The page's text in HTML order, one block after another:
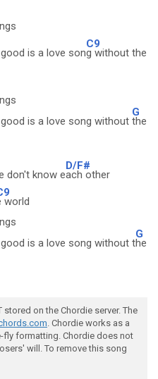
is a love son
C9
g without the
is a love song without
G
the
don't know e
D/F#
ach other
world
is a love song without t
G
he
stored on the Chordie server. The
. Chordie works as a
fly formatting. Chordie does not
will. To remove this song